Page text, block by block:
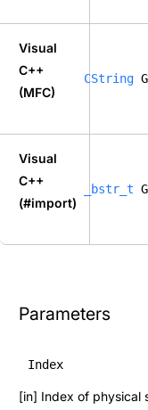
Visual
C++
(MFC)
CString
Visual
C++
(#import)
_bstr_t
Parameters
Index
[in] Index of physical